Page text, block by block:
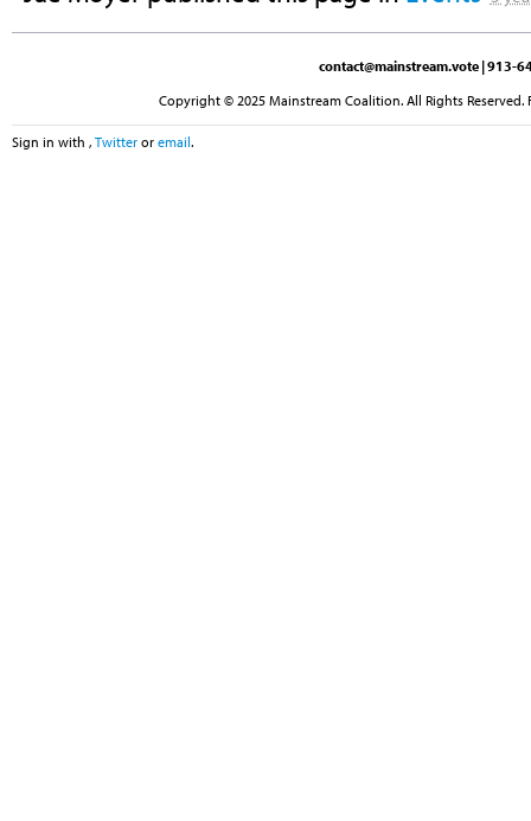
contact@mainstream.vote | 913-
Copyright © 2025 Mainstream Coalition. All Rights
Sign in with , Twitter or email.